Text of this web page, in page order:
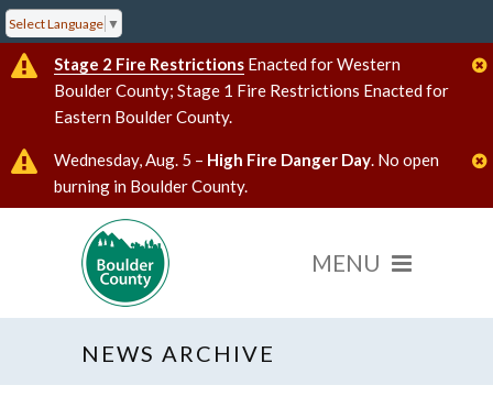
Select Language ▼
Stage 2 Fire Restrictions Enacted for Western
Boulder County; Stage 1 Fire Restrictions Enacted for
Eastern Boulder County.
Wednesday, Aug. 5 – High Fire Danger Day. No open
burning in Boulder County.
NEWS ARCHIVE